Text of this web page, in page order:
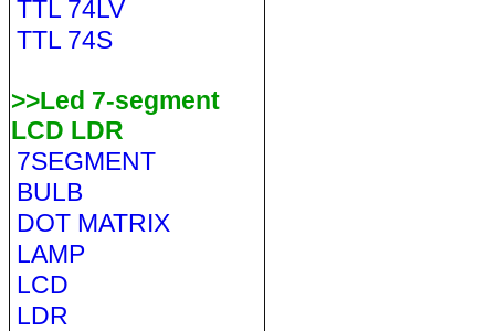
TTL 74LV
TTL 74S
>>Led 7-segment
LCD LDR
7SEGMENT
BULB
DOT MATRIX
LAMP
LCD
LDR